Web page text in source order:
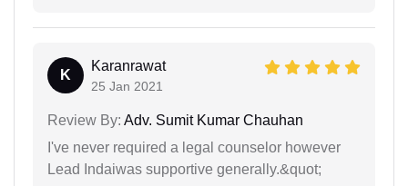
K
Karanrawat
25 Jan 2021
Review By: Adv. Sumit Kumar Chauhan
I've never required a legal counselor however
Lead Indaiwas supportive generally.&quot;